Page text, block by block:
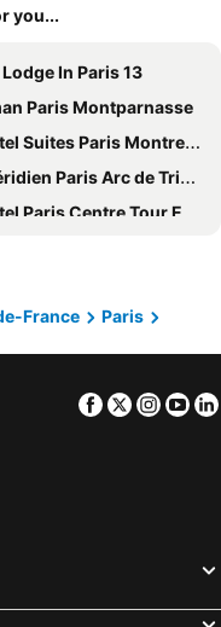
you...
In Paris 13
Paris Montparnasse
Paris Montreuil Vincennes
Paris Arc de Triomphe
Paris Centre Tour Eiffel
Tour Eiffel
Paris Opera
Inn Paris Opera - Grands Blvds By Ihg
France
Paris
Facebook
Twitter